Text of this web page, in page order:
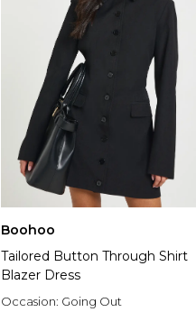
Boohoo
Tailored Button Through Shirt
Blazer Dress
Occasion: Going Out